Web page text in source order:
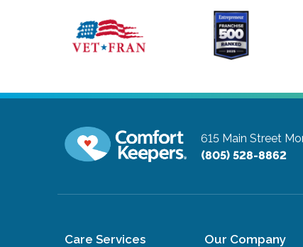
615 Main Street
(805) 528-8862
Care Services Our Company